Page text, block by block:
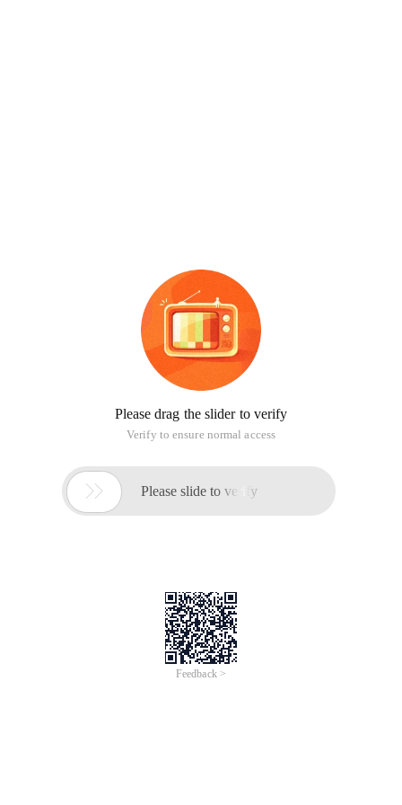
Please drag the slider to verify
Verify to ensure normal access
 Please slide to verify
Feedback >